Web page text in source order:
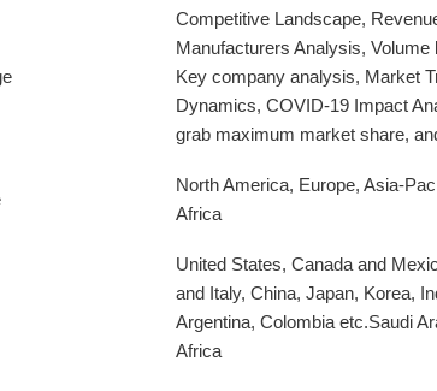
Competitive Landscape,
Manufacturers Analysis,
Key company analysis, Market
Dynamics, COVID-19 Impact
grab maximum market share,
North America, Europe, Asia-
Africa
United States, Canada and
and Italy, China, Japan, Korea,
Argentina, Colombia etc.Saudi
Africa